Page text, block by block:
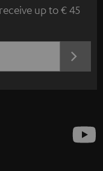
up to € 45